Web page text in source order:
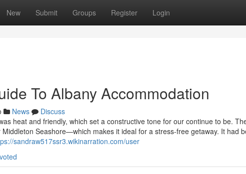
New Submit Groups Register Login
To Albany Accommodation
News
Discuss
heat and friendly, which set a constructive tone for our continue to be.
Seashore—which makes it ideal for a stress-free getaway. It had
sandraw517ssr3.wikinarration.com/user